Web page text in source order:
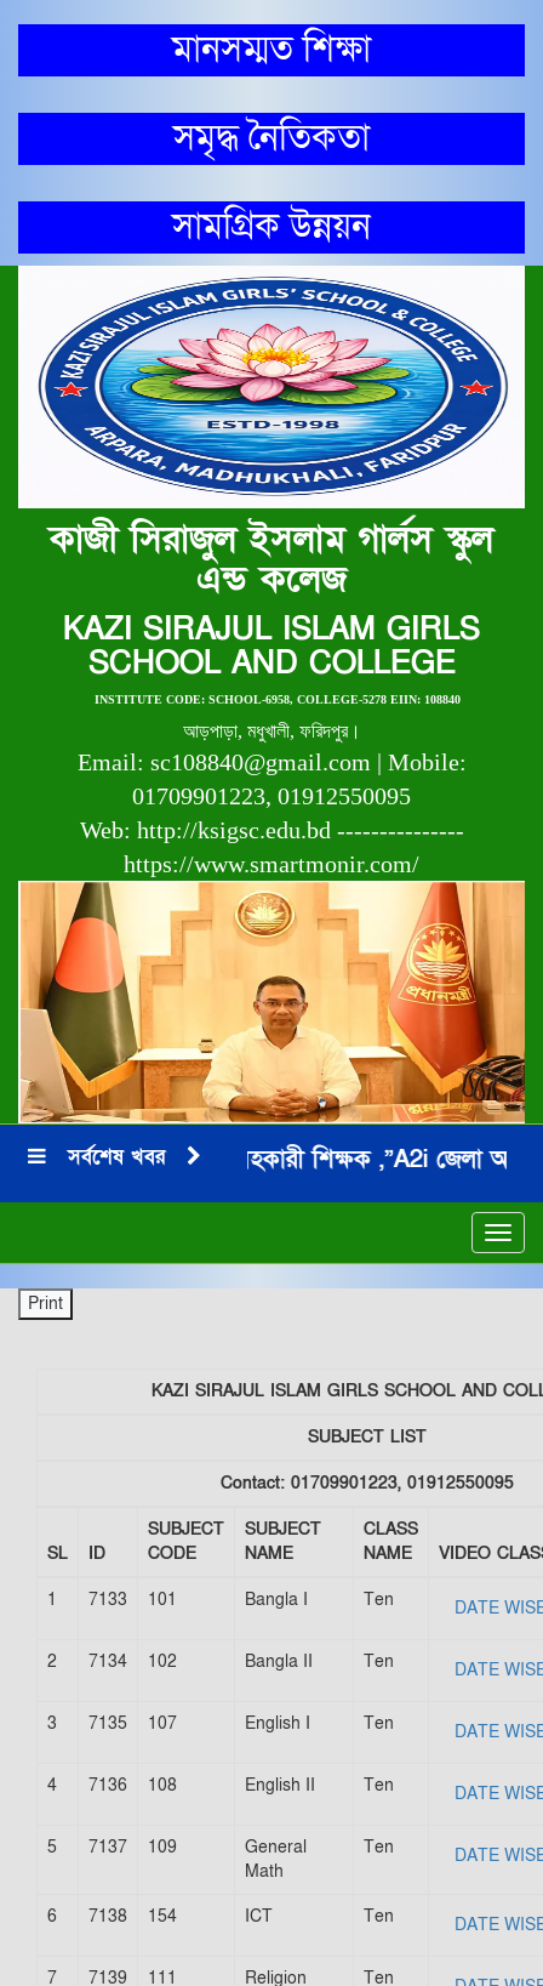
মানসম্মত শিক্ষা
সমৃদ্ধ নৈতিকতা
সামগ্রিক উন্নয়ন
কাজী সিরাজুল ইসলাম গার্লস স্কুল
এন্ড কলেজ
KAZI SIRAJUL ISLAM GIRLS
SCHOOL AND COLLEGE
INSTITUTE CODE: SCHOOL-6958, COLLEGE-5278 EIIN: 108840
আড়পাড়া, মধুখালী, ফরিদপুর।
Email: sc108840@gmail.com | Mobile:
01709901223, 01912550095
Web: http://ksigsc.edu.bd ---------------
https://www.smartmonir.com/
সর্বশেষ খবর
জনাব মনিরুল ইসলাম সহকারী শিক্ষক ,”A2i জেলা
KAZI SIRAJUL ISLAM GIRLS SCHOOL AND
SUBJECT LIST
Contact: 01709901223, 01912550095
SL ID
SUBJECT
CODE
SUBJECT
NAME
CLASS
NAME
VIDEO
1
7133 101 Bangla I Ten DATE
2 7134 102 Bangla II Ten DATE
3 7135 107 English I Ten DATE
4 7136 108 English II Ten DATE
5 7137 109
General
Math
Ten DATE
6 7138 154 ICT Ten DATE
7 7139 111 Religion Ten